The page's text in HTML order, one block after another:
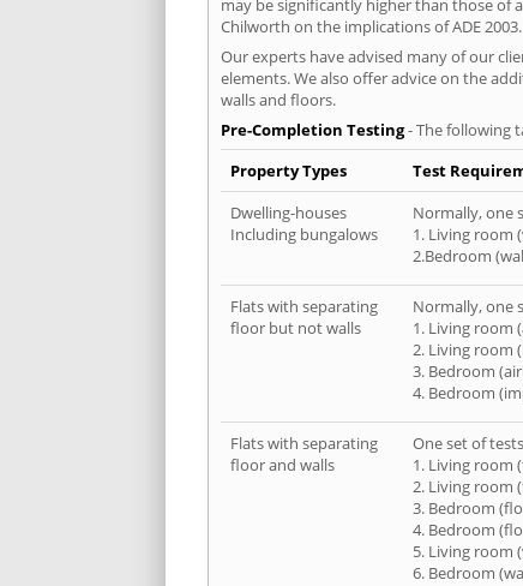
may be significantly higher than those of
Chilworth on the implications of ADE 2003.
Our experts have advised many of our
elements. We also offer advice on the
walls and floors.
Pre-Completion Testing- The following
Property Types
Test
Dwelling-houses
Including bungalows
Normally, one
1. Living room
2.Bedroom
Flats with separating
floor but not walls
Normally, one
1. Living room
2. Living room
3. Bedroom
4. Bedroom
Flats with separating
floor and walls
One set of
1. Living room
2. Living room
3. Bedroom
4. Bedroom
5. Living room
6. Bedroom